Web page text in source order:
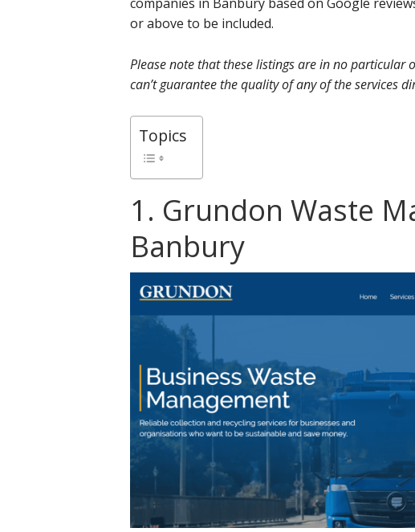
or above to be included.
Please note that these listings are in no particular
can’t guarantee the quality of any of the services
Topics
1. Grundon Waste
Banbury